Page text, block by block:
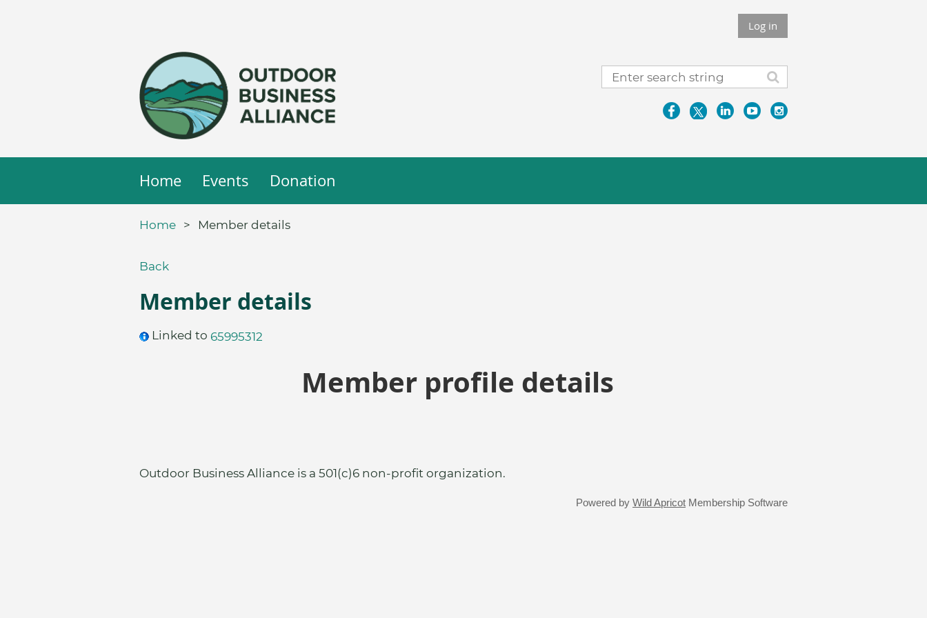
Log in
Home Events Donation
Home Member details
Back
Member details
Linked to 65995312
Member profile details
Outdoor Business Alliance is a 501(c)6 non-profit organization.
Powered by Wild Apricot Membership Software